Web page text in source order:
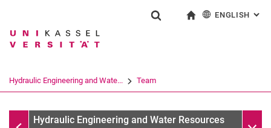
Jump directly to: content
Jump directly to: search
Jump directly to: main
Search term
Search (opens an external link in a
ENGLISH :
Hydraulic Engineering and Wate... Team
TeamHydraulic Engineering and Water Resources